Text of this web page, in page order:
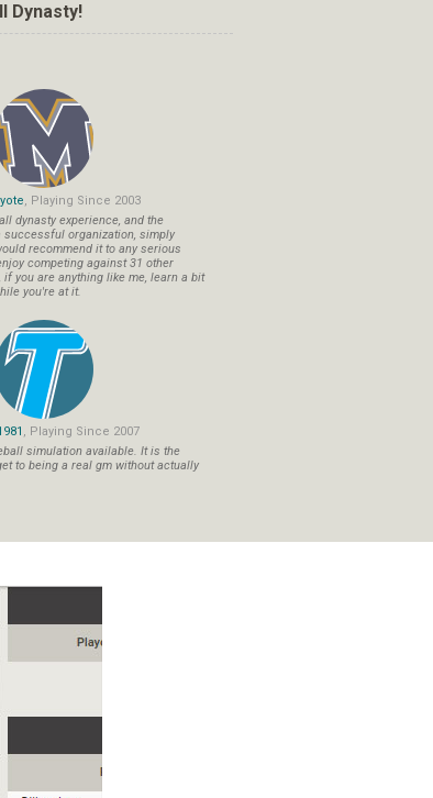
Dynasty!
, Playing Since 2003
dynasty experience, and the
organization, simply
recommend it to any serious
competing against 31 other
if you are anything like me, learn a bit
you're at it.
, Playing Since 2007
simulation available. It is the
to being a real gm without actually